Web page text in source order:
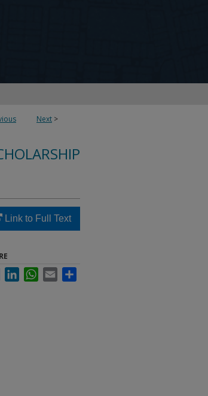
Next >
Link to Full Text
FacebookLinkedInWhatsApp
Email